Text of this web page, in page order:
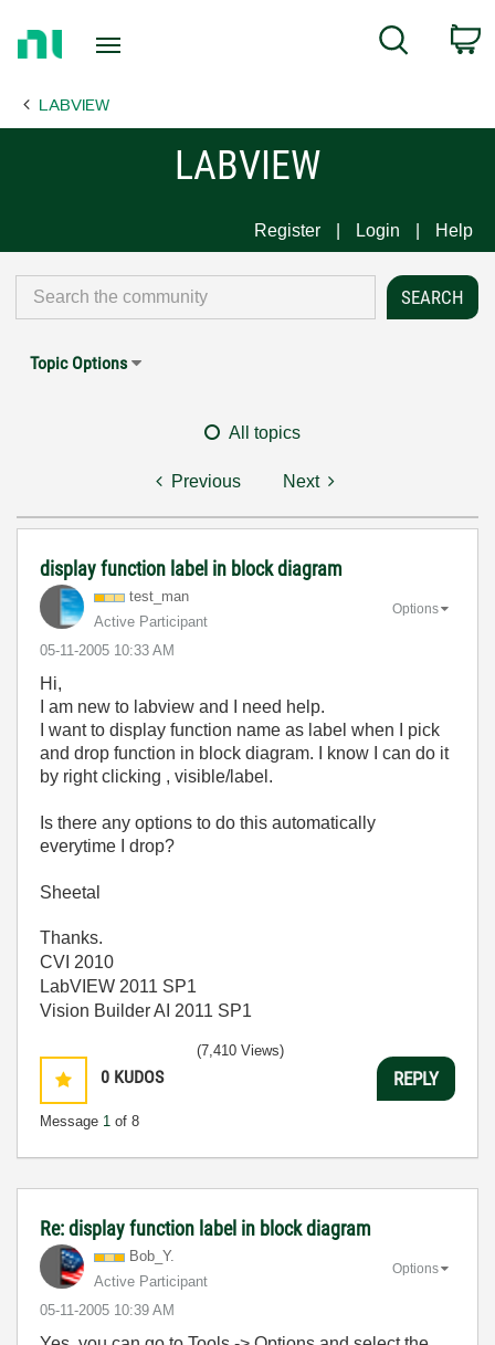
Page
Search
LABVIEW
LABVIEW
Register Login Help
Topic Options
All topics
Previous Next
display function label in block diagram
test_man
Active Participant
‎05-11-2005 10:33 AM
Options
Hi,
I am new to labview and I need help.
I want to display function name as label when I pick
and drop function in block diagram. I know I can do it
by right clicking , visible/label.
Is there any options to do this automatically
everytime I drop?
Sheetal
Thanks.
CVI 2010
LabVIEW 2011 SP1
Vision Builder AI 2011 SP1
0 KUDOS
Message 1 of 8
(7,410 Views)
REPLY
Re: display function label in block diagram
Bob_Y.
Active Participant
‎05-11-2005 10:39 AM
Options